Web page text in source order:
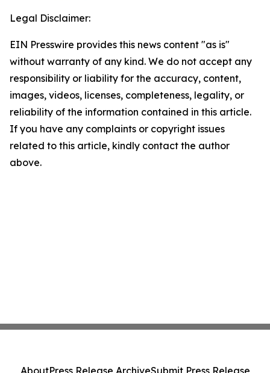
Legal Disclaimer:
EIN Presswire provides this news content "as is"
without warranty of any kind. We do not accept any
responsibility or liability for the accuracy, content,
images, videos, licenses, completeness, legality, or
reliability of the information contained in this article.
If you have any complaints or copyright issues
related to this article, kindly contact the author
above.
AboutPress Release ArchiveSubmit Press Release